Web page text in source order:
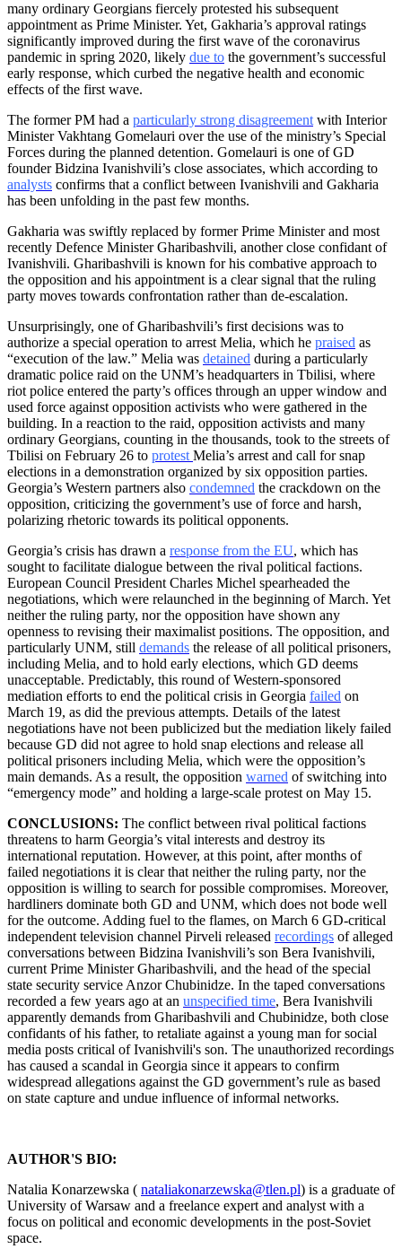
many ordinary Georgians fiercely protested his subsequent
appointment as Prime Minister. Yet, Gakharia’s approval ratings
significantly improved during the first wave of the coronavirus
pandemic in spring 2020, likely due to the government’s successful
early response, which curbed the negative health and economic
effects of the first wave.
The former PM had a particularly strong disagreement with Interior
Minister Vakhtang Gomelauri over the use of the ministry’s Special
Forces during the planned detention. Gomelauri is one of GD
founder Bidzina Ivanishvili’s close associates, which according to
analysts confirms that a conflict between Ivanishvili and Gakharia
has been unfolding in the past few months.
Gakharia was swiftly replaced by former Prime Minister and most
recently Defence Minister Gharibashvili, another close confidant of
Ivanishvili. Gharibashvili is known for his combative approach to
the opposition and his appointment is a clear signal that the ruling
party moves towards confrontation rather than de-escalation.
Unsurprisingly, one of Gharibashvili’s first decisions was to
authorize a special operation to arrest Melia, which he praised as
“execution of the law.” Melia was detained during a particularly
dramatic police raid on the UNM’s headquarters in Tbilisi, where
riot police entered the party’s offices through an upper window and
used force against opposition activists who were gathered in the
building. In a reaction to the raid, opposition activists and many
ordinary Georgians, counting in the thousands, took to the streets of
Tbilisi on February 26 to protest Melia’s arrest and call for snap
elections in a demonstration organized by six opposition parties.
Georgia’s Western partners also condemned the crackdown on the
opposition, criticizing the government’s use of force and harsh,
polarizing rhetoric towards its political opponents.
Georgia’s crisis has drawn a response from the EU, which has
sought to facilitate dialogue between the rival political factions.
European Council President Charles Michel spearheaded the
negotiations, which were relaunched in the beginning of March. Yet
neither the ruling party, nor the opposition have shown any
openness to revising their maximalist positions. The opposition, and
particularly UNM, still demands the release of all political prisoners,
including Melia, and to hold early elections, which GD deems
unacceptable. Predictably, this round of Western-sponsored
mediation efforts to end the political crisis in Georgia failed on
March 19, as did the previous attempts. Details of the latest
negotiations have not been publicized but the mediation likely failed
because GD did not agree to hold snap elections and release all
political prisoners including Melia, which were the opposition’s
main demands. As a result, the opposition warned of switching into
“emergency mode” and holding a large-scale protest on May 15.
CONCLUSIONS: The conflict between rival political factions
threatens to harm Georgia’s vital interests and destroy its
international reputation. However, at this point, after months of
failed negotiations it is clear that neither the ruling party, nor the
opposition is willing to search for possible compromises. Moreover,
hardliners dominate both GD and UNM, which does not bode well
for the outcome. Adding fuel to the flames, on March 6 GD-critical
independent television channel Pirveli released recordings of alleged
conversations between Bidzina Ivanishvili’s son Bera Ivanishvili,
current Prime Minister Gharibashvili, and the head of the special
state security service Anzor Chubinidze. In the taped conversations
recorded a few years ago at an unspecified time, Bera Ivanishvili
apparently demands from Gharibashvili and Chubinidze, both close
confidants of his father, to retaliate against a young man for social
media posts critical of Ivanishvili's son. The unauthorized recordings
has caused a scandal in Georgia since it appears to confirm
widespread allegations against the GD government’s rule as based
on state capture and undue influence of informal networks.
AUTHOR'S BIO:
Natalia Konarzewska ( nataliakonarzewska@tlen.pl) is a graduate of
University of Warsaw and a freelance expert and analyst with a
focus on political and economic developments in the post-Soviet
space.